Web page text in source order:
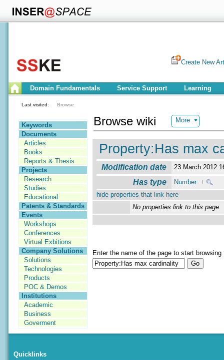
Create New
Domain Fundamentals Service Support Learning
Last visited: Browse
Keywords
Documents
Articles
Books
Reports & Thesis
Projects
Research
Studies
Educational
Patents & Standards
Events
Workshops
Conferences
Virtual Exbitions
Company Solutions
Solutions
Technologies
Products
POC & Demos
Institutions
Academic
Business
Goverment
Browse wiki More
Property:Has max
Modification date 23 March 2012
Has type Number +
hide properties that link here
No properties link to this page.
Enter the name of the page to start browsing
Quicklinks